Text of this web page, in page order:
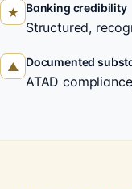
★ Banking credibility
Structured,
▲ Documented
ATAD